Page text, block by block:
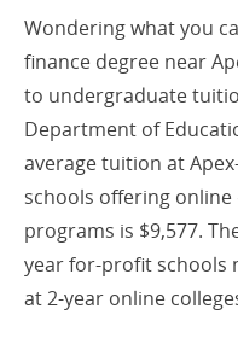
Wondering what you
finance degree near
to undergraduate
Department of
average tuition at
schools offering
programs is $9,577.
year for-profit schools
at 2-year online